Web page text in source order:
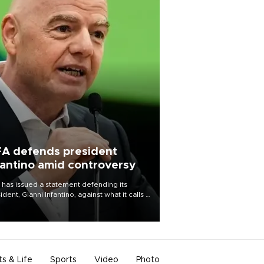
defends president
amid controversy
has issued a statement defending its
Gianni Infantino, against what it calls a
and ongoing effort” to undermine
of the organization.
& Life Sports Video Photo